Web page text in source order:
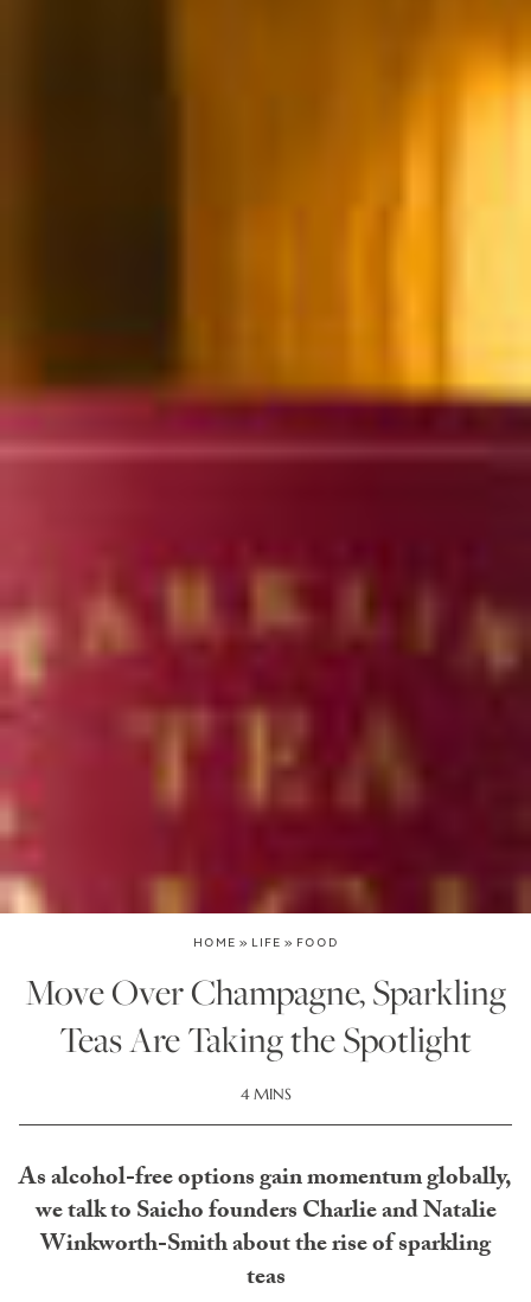
HOME » LIFE » FOOD
Move Over Champagne, Sparkling
Teas Are Taking the Spotlight
4 MINS
As alcohol-free options gain momentum globally,
we talk to Saicho founders Charlie and Natalie
Winkworth-Smith about the rise of sparkling
teas